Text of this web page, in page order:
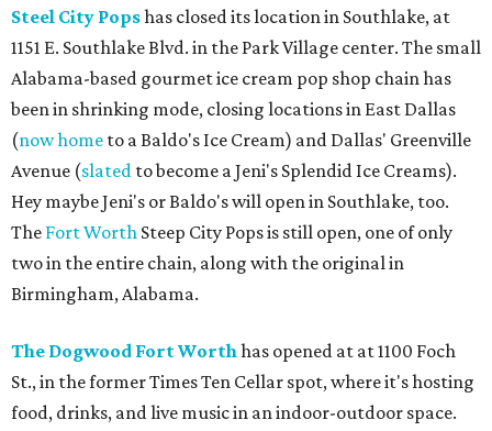
Steel City Popshas closed its location in Southlake, at
1151 E. Southlake Blvd. in the Park Village center. The small
Alabama-based gourmet ice cream pop shop chain has
been in shrinking mode, closing locations in East Dallas
(now home to a Baldo's Ice Cream) and Dallas' Greenville
Avenue (slated to become a Jeni's Splendid Ice Creams).
Hey maybe Jeni's or Baldo's will open in Southlake, too.
The Fort Worth Steep City Pops is still open, one of only
two in the entire chain, along with the original in
Birmingham, Alabama.
The Dogwood Fort Worthhas opened at at 1100 Foch
St., in the former Times Ten Cellar spot, where it's hosting
food, drinks, and live music in an indoor-outdoor space.